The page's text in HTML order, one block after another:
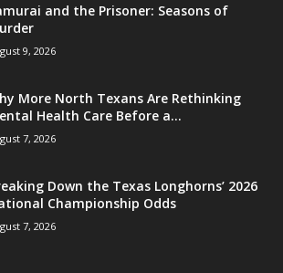
and the Prisoner: Seasons of
9, 2026
More North Texans Are Rethinking
Health Care Before a...
7, 2026
Down the Texas Longhorns’ 2026
Championship Odds
7, 2026